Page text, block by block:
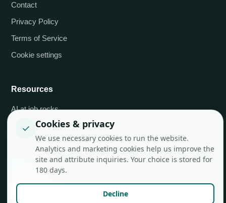
Contact
Privacy Policy
Terms of Service
Cookie settings
Resources
AI at job.rocks
API integrations
✓ Cookies & privacy
We use necessary cookies to run the website.
Analytics and marketing cookies help us improve the
site and attribute inquiries. Your choice is stored for
180 days.
Decline